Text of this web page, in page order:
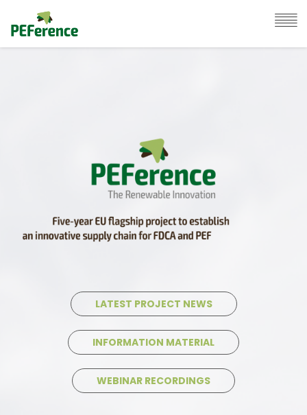
LATEST PROJECT NEWS
INFORMATION MATERIAL
WEBINAR RECORDINGS